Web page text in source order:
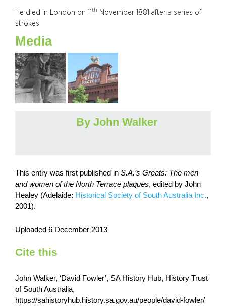
He died in London on 11th
November 1881 after a series of
strokes.
Media
By John Walker
This entry was first published in S.A.’s Greats: The men
and women of the North Terrace plaques, edited by John
Healey (Adelaide: Historical Society of South Australia Inc.,
2001).
Uploaded 6 December 2013
Cite this
John Walker, ‘David Fowler’, SA History Hub, History Trust
of South Australia,
https://sahistoryhub.history.sa.gov.au/people/david-fowler/